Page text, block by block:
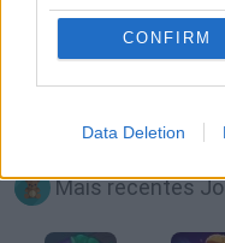
CONFIRM
Data Deletion
JOGOS DE VESTIR
Mais recentes